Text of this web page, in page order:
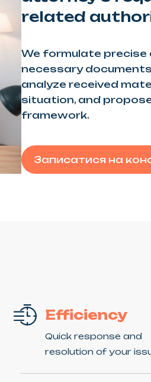
related
We formulate
necessary
analyze received
situation, and
framework.
Записатися на
Efficiency
Quick response and
resolution of your